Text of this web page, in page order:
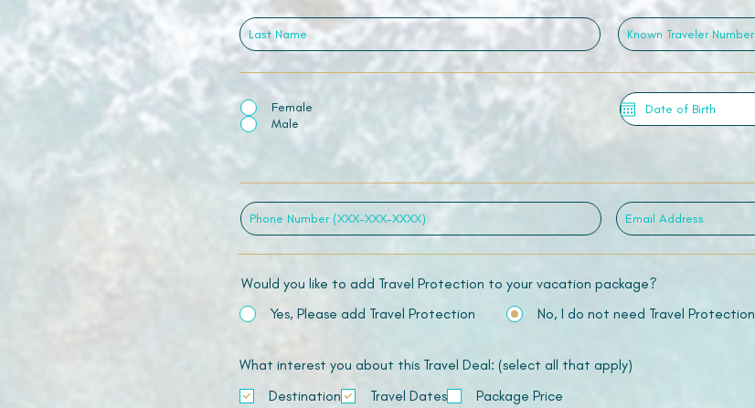
Female
Male
Would you like to add Travel Protection to your vacation package?
Yes, Please add Travel Protection
No, I do not need Travel Protection
What interest you about this Travel Deal: (select all that apply)
Destination
Travel Dates Package Price